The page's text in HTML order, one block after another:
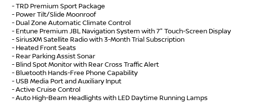
- TRD Premium Sport Package
- Power Tilt/Slide Moonroof
- Dual Zone Automatic Climate Control
- Entune Premium JBL Navigation System with 7" Touch-Screen Display
- SiriusXM Satellite Radio with 3-Month Trial Subscription
- Heated Front Seats
- Rear Parking Assist Sonar
- Blind Spot Monitor with Rear Cross Traffic Alert
- Bluetooth Hands-Free Phone Capability
- USB Media Port and Auxiliary Input
- Active Cruise Control
- Auto High-Beam Headlights with LED Daytime Running Lamps